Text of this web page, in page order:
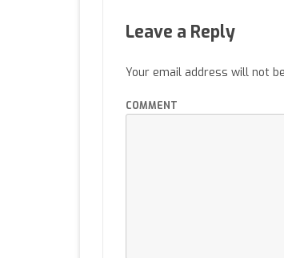
Leave a Reply
Your email address will not
COMMENT